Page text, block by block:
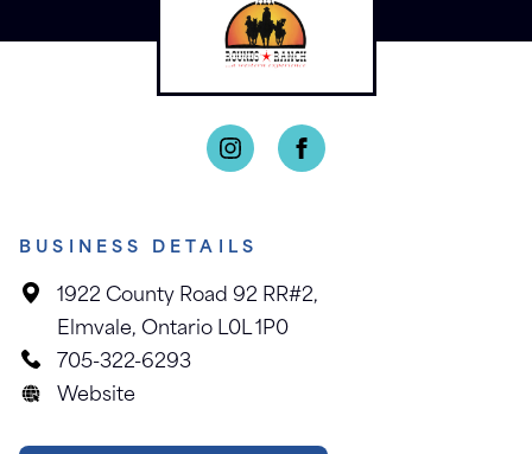
BUSINESS DETAILS
1922 County Road 92 RR#2,
Elmvale, Ontario L0L 1P0
705-322-6293
Website